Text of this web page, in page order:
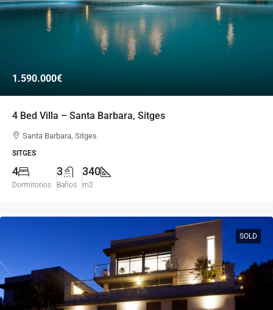
1.590.000€
4 Bed Villa – Santa Barbara, Sitges
Santa Barbara, Sitges
SITGES
4
Dormitorios
3
Baños
340
m2
SOLD